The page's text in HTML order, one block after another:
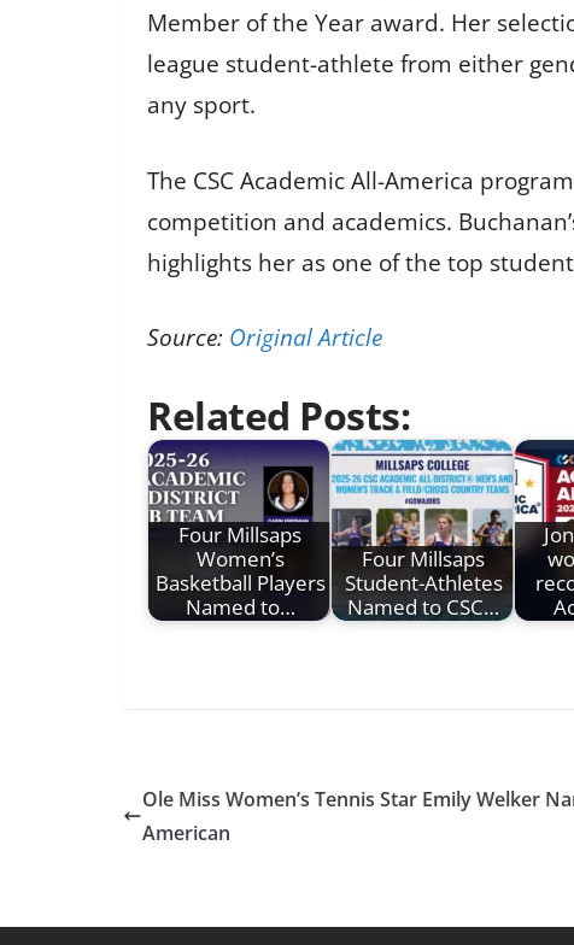
Member of the Year award. Her
league student-athlete from either
any sport.
The CSC Academic All-America
competition and academics.
highlights her as one of the top
Source: Original Article
Related Posts:
Four Millsaps
Women’s
Basketball Players
Named to…
Four Millsaps
Student-Athletes
Named to CSC…
Ole Miss Women’s Tennis Star Emily Welker
American